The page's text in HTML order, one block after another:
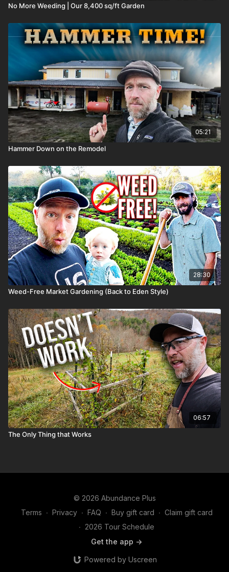
No More Weeding | Our 8,400 sq/ft Garden
05:21
Hammer Down on the Remodel
28:30
Weed-Free Market Gardening (Back to Eden Style)
06:57
The Only Thing that Works
© 2026 Abundance Plus
Terms ∙ Privacy ∙ FAQ ∙ Buy gift card ∙ Claim gift card
∙ 2026 Tour Schedule
Get the app ->
Powered by Uscreen